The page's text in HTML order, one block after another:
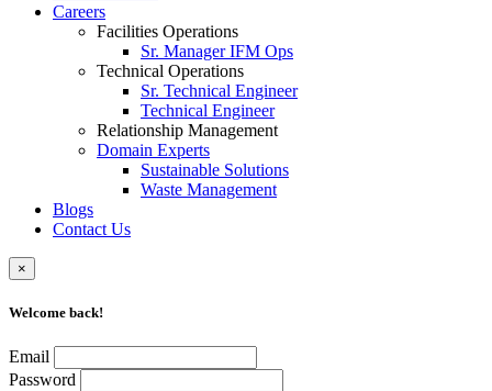
Careers
Facilities Operations
Sr. Manager IFM Ops
Technical Operations
Sr. Technical Engineer
Technical Engineer
Relationship Management
Domain Experts
Sustainable Solutions
Waste Management
Blogs
Contact Us
×
Welcome back!
Email
Password